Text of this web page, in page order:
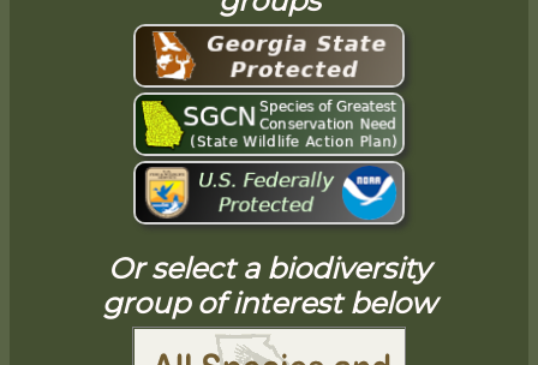
Or select a biodiversity
group of interest below